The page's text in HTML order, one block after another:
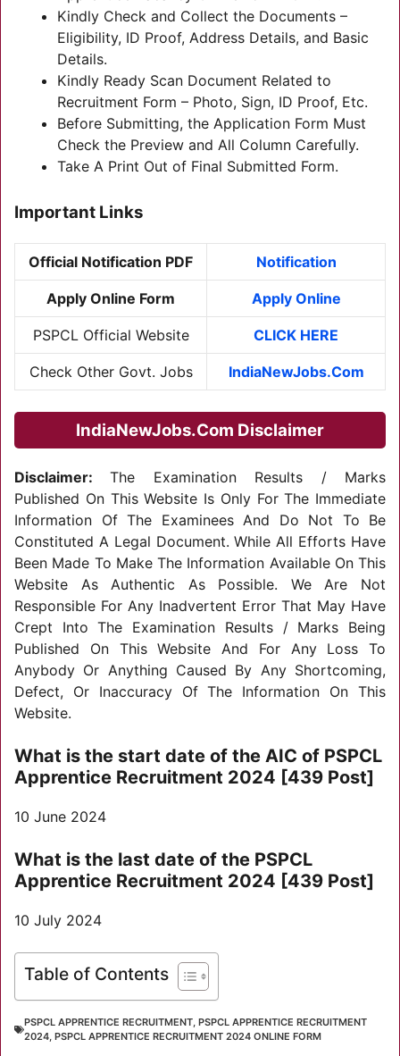
Kindly Check and Collect the Documents –
Eligibility, ID Proof, Address Details, and Basic
Details.
Kindly Ready Scan Document Related to
Recruitment Form – Photo, Sign, ID Proof, Etc.
Before Submitting, the Application Form Must
Check the Preview and All Column Carefully.
Take A Print Out of Final Submitted Form.
Important Links
Official Notification PDF Notification
Apply Online Form Apply Online
PSPCL Official Website CLICK HERE
Check Other Govt. Jobs IndiaNewJobs.Com
IndiaNewJobs.Com Disclaimer
Disclaimer:The Examination Results / Marks
Published On This Website Is Only For The Immediate
Information Of The Examinees And Do Not To Be
Constituted A Legal Document. While All Efforts Have
Been Made To Make The Information Available On This
Website As Authentic As Possible. We Are Not
Responsible For Any Inadvertent Error That May Have
Crept Into The Examination Results / Marks Being
Published On This Website And For Any Loss To
Anybody Or Anything Caused By Any Shortcoming,
Defect, Or Inaccuracy Of The Information On This
Website.
What is the start date of the AIC of PSPCL
Apprentice Recruitment 2024 [439 Post]
10 June 2024
What is the last date of the PSPCL
Apprentice Recruitment 2024 [439 Post]
10 July 2024
Table of Contents
PSPCL APPRENTICE RECRUITMENT, PSPCL APPRENTICE RECRUITMENT
2024, PSPCL APPRENTICE RECRUITMENT 2024 ONLINE FORM